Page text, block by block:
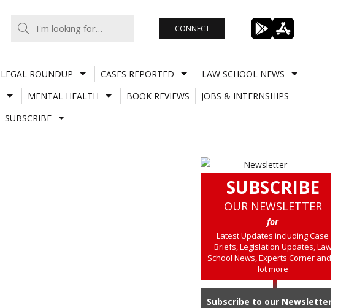
CONNECT
LEGAL ROUNDUP CASES REPORTED
LAW SCHOOL NEWS
MENTAL HEALTH BOOK REVIEWS
JOBS & INTERNSHIPS
SUBSCRIBE
SUBSCRIBE
OUR NEWSLETTER
for
Latest Updates including Case
Briefs, Legislation Updates, Law
School News, Experts Corner and a
lot more
Subscribe to our Newsletter